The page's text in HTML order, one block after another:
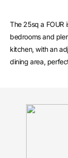
The 25sq a FOUR
bedrooms and
kitchen, with an
dining area,